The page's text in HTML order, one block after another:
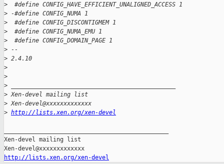
>
  #define CONFIG_HAVE_EFFICIENT_UNALIGNED_ACCESS 1
> -#define CONFIG_NUMA 1
>
  #define CONFIG_DISCONTIGMEM 1
>
  #define CONFIG_NUMA_EMU 1
>
  #define CONFIG_DOMAIN_PAGE 1
> --
> 2.4.10
>
>
>
> Xen-devel mailing list
> Xen-devel@xxxxxxxxxxxxx
> http://lists.xen.org/xen-devel
Xen-devel mailing list
http://lists.xen.org/xen-devel